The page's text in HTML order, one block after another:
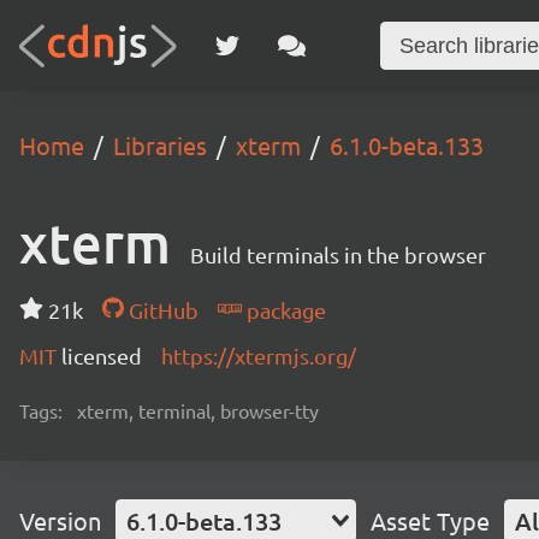
Home Libraries xterm 6.1.0-beta.133
xterm Build terminals in the browser
21k GitHub
package
MIT licensed https://xtermjs.org/
Tags: xterm, terminal, browser-tty
Version 6.1.0-beta.133 Asset Type